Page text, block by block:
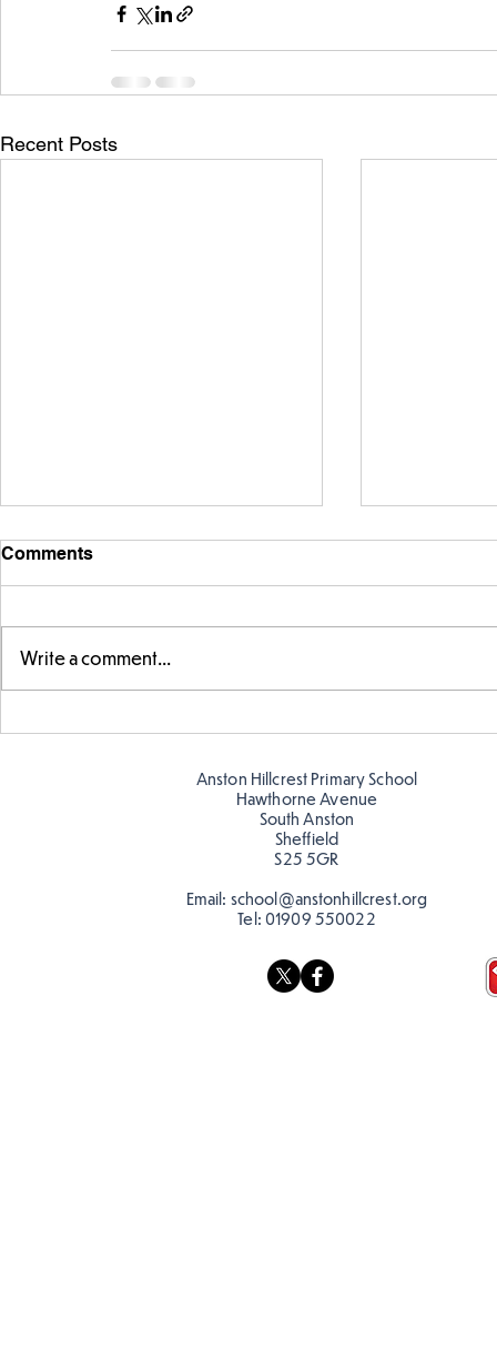
Recent Posts
Comments
Write a comment...
Anston Hillcrest Primary School
Hawthorne Avenue
South Anston
Sheffield
S25 5GR
Email: school@anstonhillcrest.org
Tel: 01909 550022